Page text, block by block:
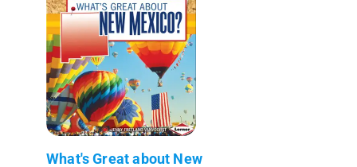
What's Great about New